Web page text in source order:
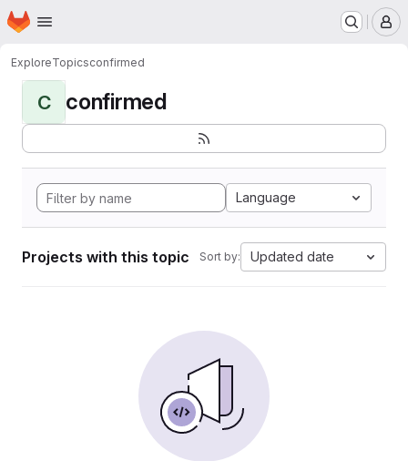
Skip to main content
Homepage
ExploreTopicsconfirmed
C confirmed
Language
Projects with this topic Sort by: Updated date